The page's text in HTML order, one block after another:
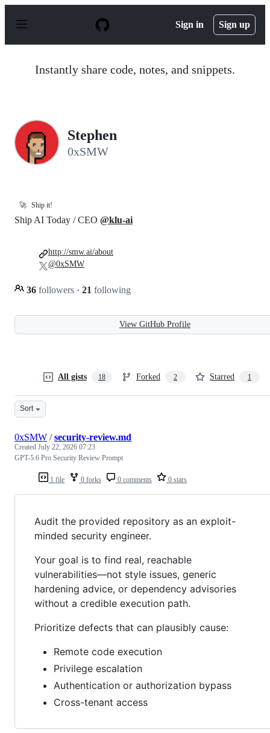
p
Sign in Sign up
Instantly share code, notes, and snippets.
Stephen
0xSMW
🚀 Ship it!
Ship AI Today / CEO @klu-ai
36 followers · 21 following
http://smw.ai/about
@0xSMW
View GitHub Profile
All gists 18 Forked 2 Starred 1
Sort
1 file 0 forks 0 comments 0 stars
0xSMW /security-review.md
Created July 22, 2026 07:23
GPT-5.6 Pro Security Review Prompt
Audit the provided repository as an exploit-
minded security engineer.
Your goal is to find real, reachable
vulnerabilities—not style issues, generic
hardening advice, or dependency advisories
without a credible execution path.
Prioritize defects that can plausibly cause:
Remote code execution
Privilege escalation
Authentication or authorization bypass
Cross-tenant access